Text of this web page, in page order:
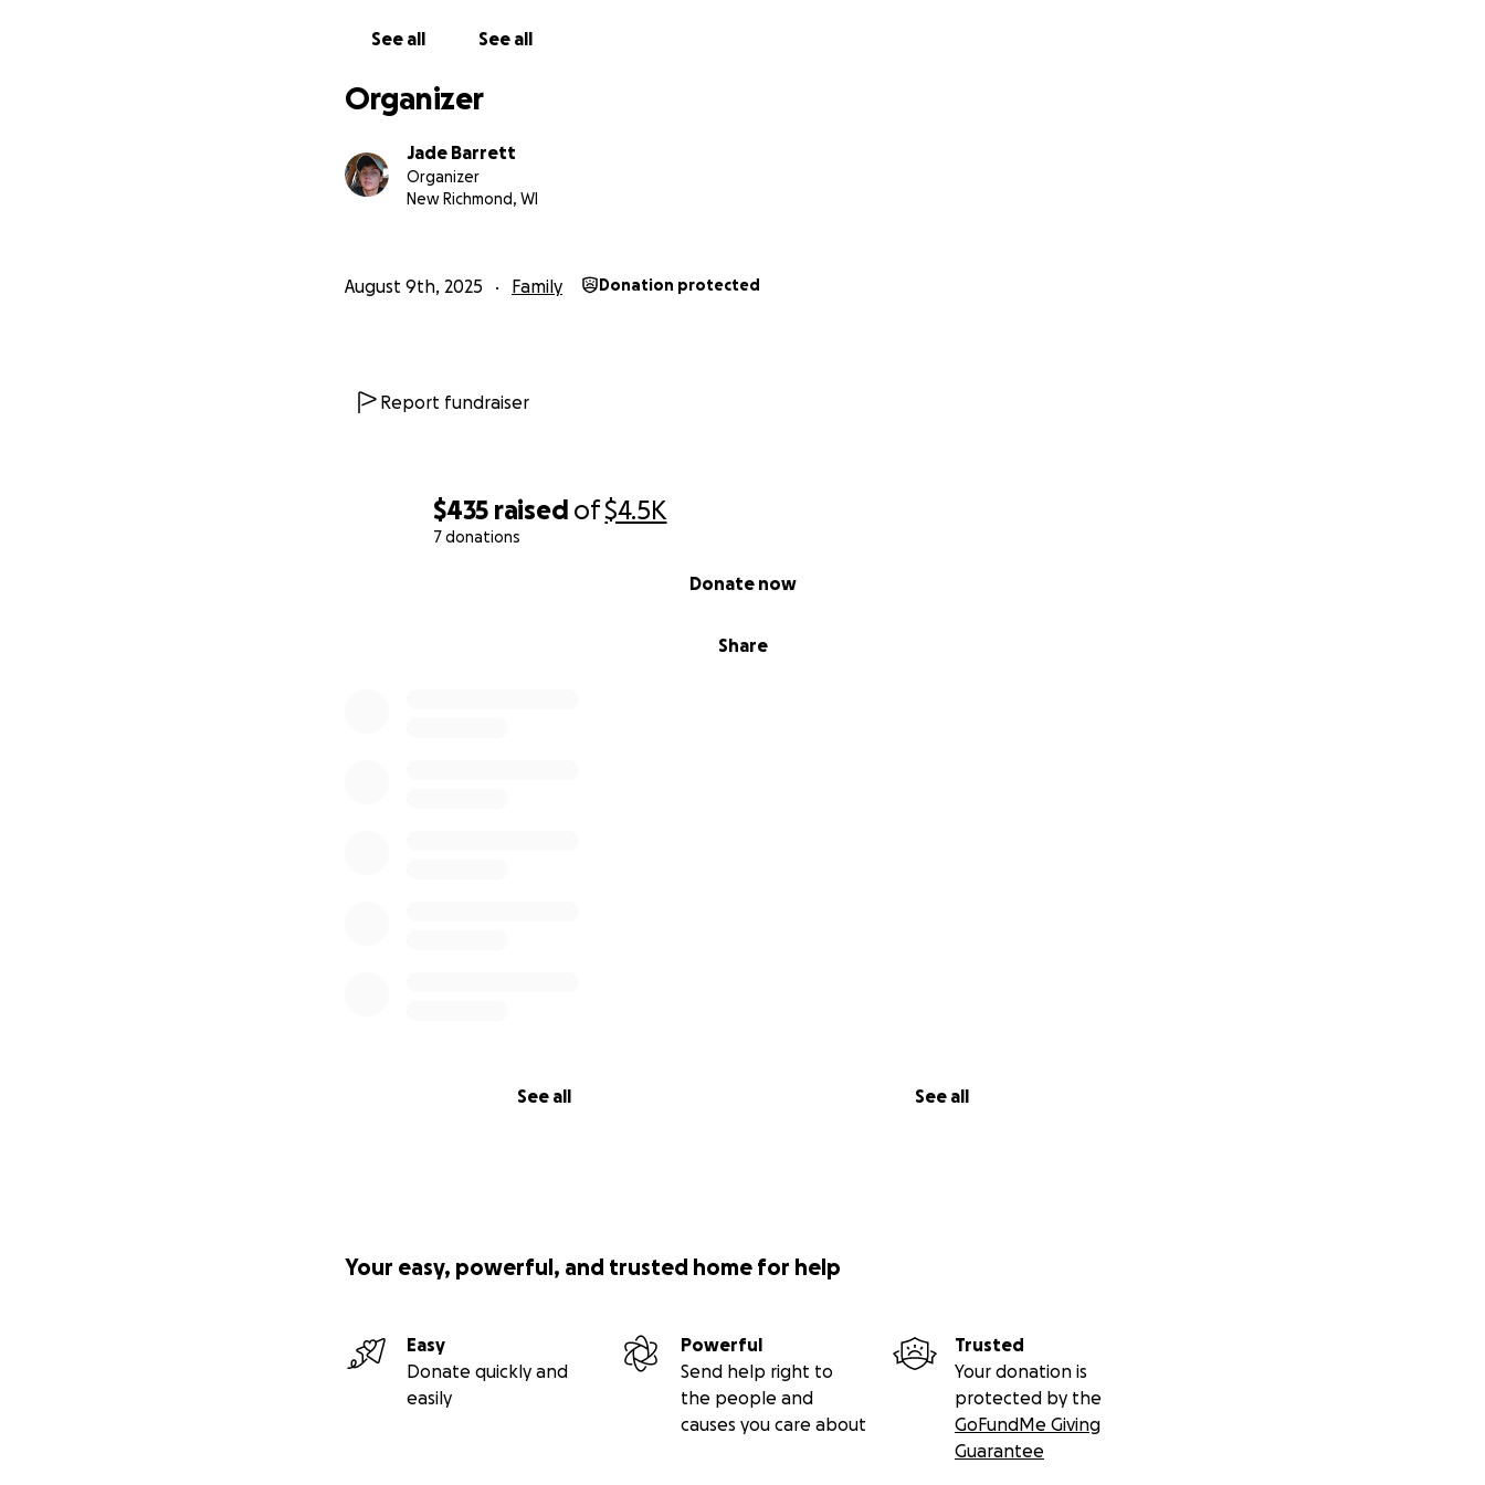
$435 raised of$4.5K
7 donations
Share
Donate now
See all See all
See all See all
Organizer
Jade Barrett
Organizer
New Richmond, WI
August 9th, 2025 Family Donation protected
Report fundraiser
Your easy, powerful, and trusted home for help
Easy
Donate quickly and
easily
Powerful
Send help right to
the people and
causes you care about
Trusted
Your donation is
protected by the
GoFundMe Giving
Guarantee